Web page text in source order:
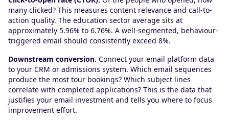
many clicked? This measures content relevance and call-to-
action quality. The education sector average sits at
approximately 5.96% to 6.76%. A well-segmented, behaviour-
triggered email should consistently exceed 8%.
Downstream conversion. Connect your email platform data
to your CRM or admissions system. Which email sequences
produce the most tour bookings? Which subject lines
correlate with completed applications? This is the data that
justifies your email investment and tells you where to focus
improvement effort.